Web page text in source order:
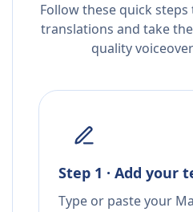
Follow these quick
translations and take
quality
Step 1 · Add your
Type or paste your